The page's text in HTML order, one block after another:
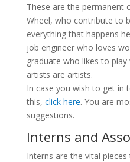
These are the permanent
Wheel, who contribute to
everything that happens
job engineer who loves
graduate who likes to
artists are artists.
In case you wish to get in
this, click here. You are
suggestions.
Interns and
Interns are the vital